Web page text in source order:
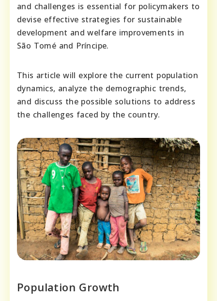
and challenges is essential for policymakers to
devise effective strategies for sustainable
development and welfare improvements in
São Tomé and Príncipe.
This article will explore the current population
dynamics, analyze the demographic trends,
and discuss the possible solutions to address
the challenges faced by the country.
Population Growth